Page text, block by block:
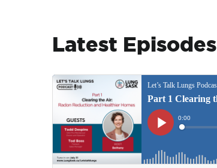
Latest Episodes